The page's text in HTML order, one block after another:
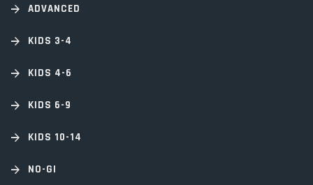
ADVANCED
KIDS 3-4
KIDS 4-6
KIDS 6-9
KIDS 10-14
NO-GI